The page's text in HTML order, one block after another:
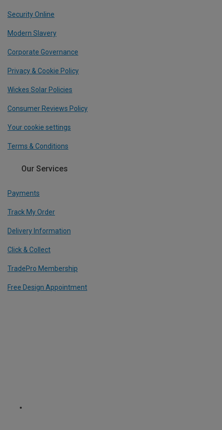
Security Online
Modern Slavery
Corporate Governance
Privacy & Cookie Policy
Wickes Solar Policies
Consumer Reviews Policy
Your cookie settings
Terms & Conditions
Our Services
Payments
Track My Order
Delivery Information
Click & Collect
TradePro Membership
Free Design Appointment